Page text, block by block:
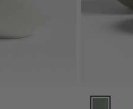
Bowls, Set of 4 OptionsLe